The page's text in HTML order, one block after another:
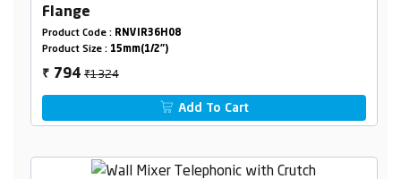
Flange
Product Code : RNVIR36H08
Product Size : 15mm(1/2")
₹ 794₹1324
Add To Cart